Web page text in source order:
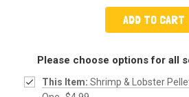
ADD TO CART
Please choose options for all
This Item: Shrimp & Lobster